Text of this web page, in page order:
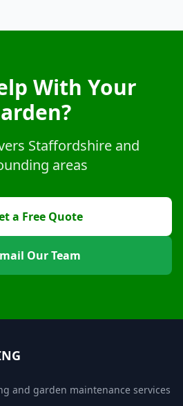
With Your
Staffordshire and
areas
a Free Quote
Our Team
and garden maintenance services